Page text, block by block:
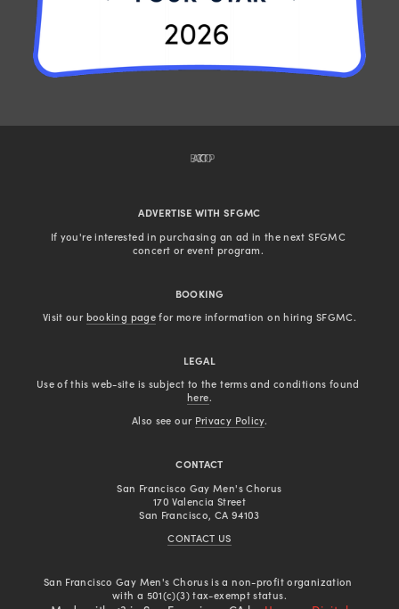
BACK TO TOP
ADVERTISE WITH SFGMC
If you're interested in purchasing an ad in the next SFGMC
concert or event program.
BOOKING
Visit our booking page for more information on hiring SFGMC.
LEGAL
here.
Also see our Privacy Policy.
CONTACT
San Francisco Gay Men's Chorus
170 Valencia Street
San Francisco, CA 94103
CONTACT US
San Francisco Gay Men's Chorus is a non-profit organization
with a 501(c)(3) tax-exempt status.